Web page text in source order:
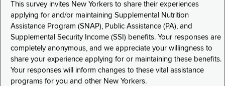
This survey invites New Yorkers to share their experiences
applying for and/or maintaining Supplemental Nutrition
Assistance Program (SNAP), Public Assistance (PA), and
Supplemental Security Income (SSI) benefits. Your responses are
completely anonymous, and we appreciate your willingness to
share your experience applying for or maintaining these benefits.
Your responses will inform changes to these vital assistance
programs for you and other New Yorkers.